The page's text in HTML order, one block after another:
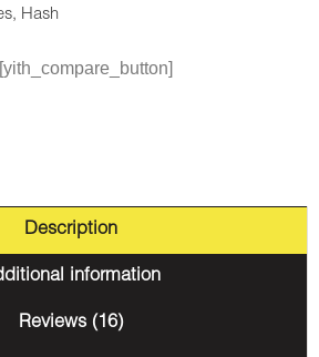
, Hash
[yith_compare_button]
Description
information
Reviews (16)